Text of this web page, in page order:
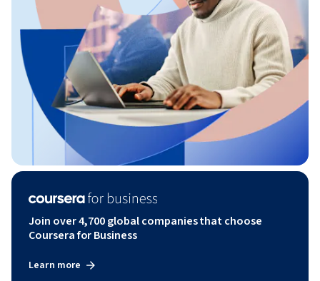
Join over 4,700 global companies that choose
Coursera for Business
Learn more